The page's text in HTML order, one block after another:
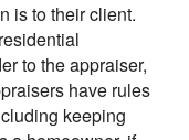
is to their client.
to the appraiser,
have rules
keeping